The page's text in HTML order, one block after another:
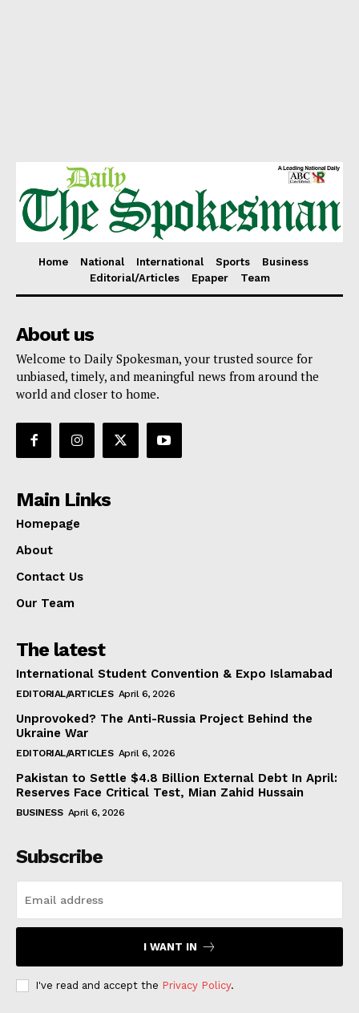
Home National International Sports
Business
Editorial/Articles
Epaper Team
About us
Welcome to Daily Spokesman, your trusted source for
unbiased, timely, and meaningful news from around the
world and closer to home.
Main Links
Homepage
About
Contact Us
Our Team
The latest
International Student Convention & Expo Islamabad
EDITORIAL/ARTICLES April 6, 2026
Unprovoked? The Anti-Russia Project Behind the
Ukraine War
EDITORIAL/ARTICLES April 6, 2026
Pakistan to Settle $4.8 Billion External Debt In April:
Reserves Face Critical Test, Mian Zahid Hussain
BUSINESS April 6, 2026
Subscribe
I WANT IN
I've read and accept the Privacy Policy.